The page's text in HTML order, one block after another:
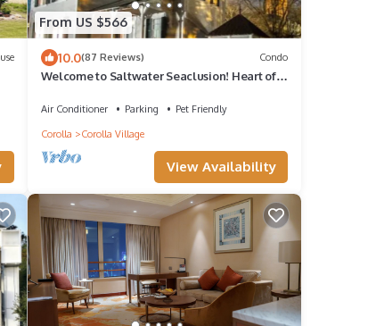
From US $566
10.0(87 Reviews) Condo
Welcome to Saltwater Seaclusion! Heart of
Air Conditioner Parking
Pet Friendly
Corolla
Corolla Village
View Availability